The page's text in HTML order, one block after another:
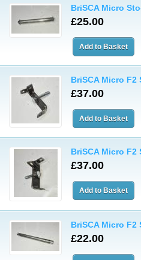
BriSCA Micro
£25.00
BriSCA Micro F2
£37.00
BriSCA Micro F2
£37.00
BriSCA Micro F2
£22.00